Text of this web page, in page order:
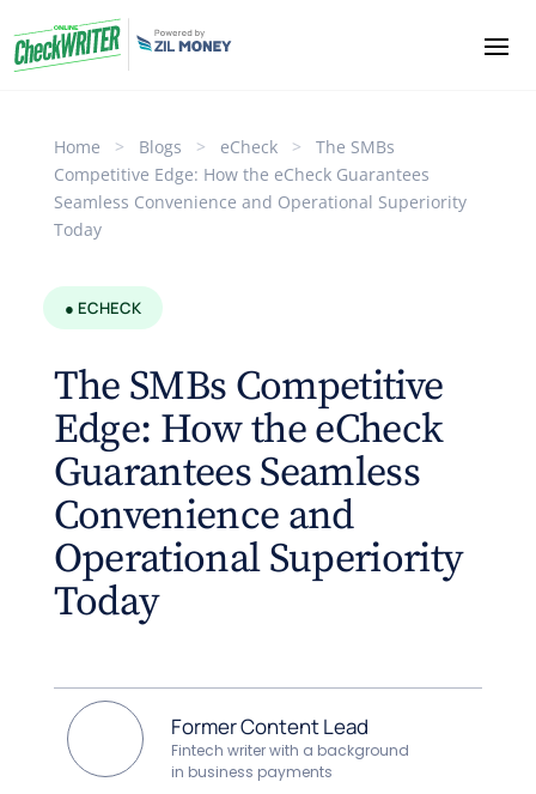
Home > Blogs > eCheck >
The SMBs
Competitive Edge: How the eCheck Guarantees
Seamless Convenience and Operational Superiority
Today
● ECHECK
The SMBs Competitive
Edge: How the eCheck
Guarantees Seamless
Convenience and
Operational Superiority
Today
Former Content Lead
Fintech writer with a background
in business payments